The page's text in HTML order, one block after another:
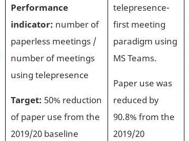
Performance
indicator: number of
paperless meetings /
number of meetings
using telepresence
Target: 50% reduction
of paper use from the
2019/20 baseline
telepresence-
first meeting
paradigm using
MS Teams.
Paper use was
reduced by
90.8% from the
2019/20